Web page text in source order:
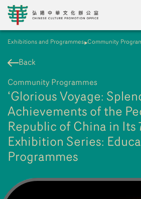
繁 簡
A New Venue for the Public
Chinese
Chinese
Exhibitions
Exhibitions and Programmes Community
Back
Community Programmes
‘Glorious Voyage:
Achievements of the
Republic of China in Its
Exhibition Series:
Programmes